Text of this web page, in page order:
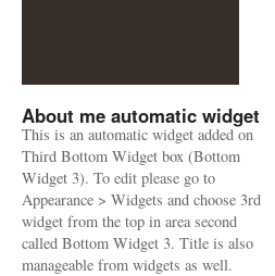
About me automatic widget
This is an automatic widget added on
Third Bottom Widget box (Bottom
Widget 3). To edit please go to
Appearance > Widgets and choose 3rd
widget from the top in area second
called Bottom Widget 3. Title is also
manageable from widgets as well.